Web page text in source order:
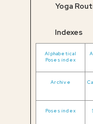
Yoga
Indexes
Alphabetical
Poses index
Archive
Poses index